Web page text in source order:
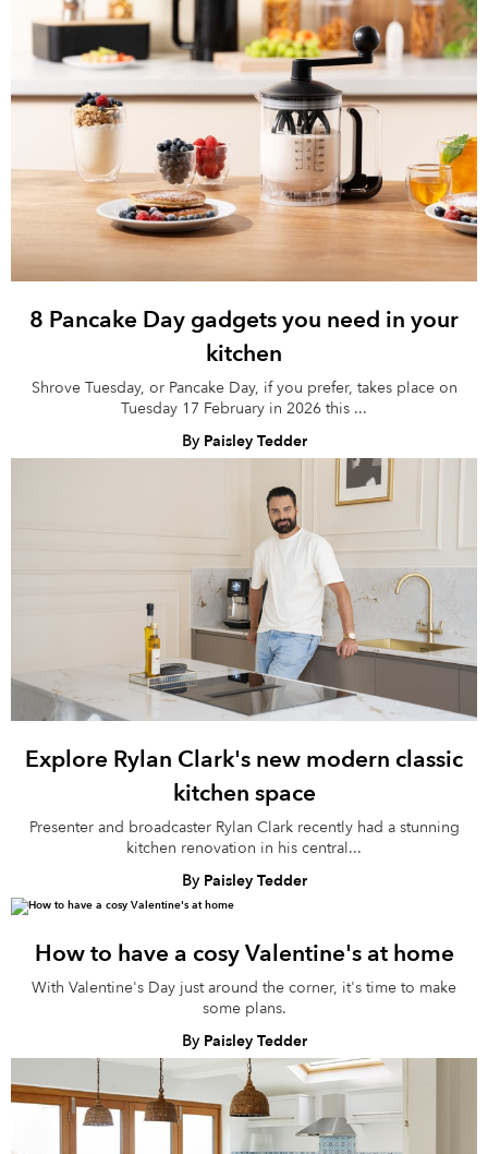
8 Pancake Day gadgets you need in your
kitchen
Shrove Tuesday, or Pancake Day, if you prefer, takes place on
Tuesday 17 February in 2026 this ...
By Paisley Tedder
Explore Rylan Clark's new modern classic
kitchen space
Presenter and broadcaster Rylan Clark recently had a stunning
kitchen renovation in his central...
By Paisley Tedder
How to have a cosy Valentine's at home
With Valentine's Day just around the corner, it's time to make
some plans.
By Paisley Tedder